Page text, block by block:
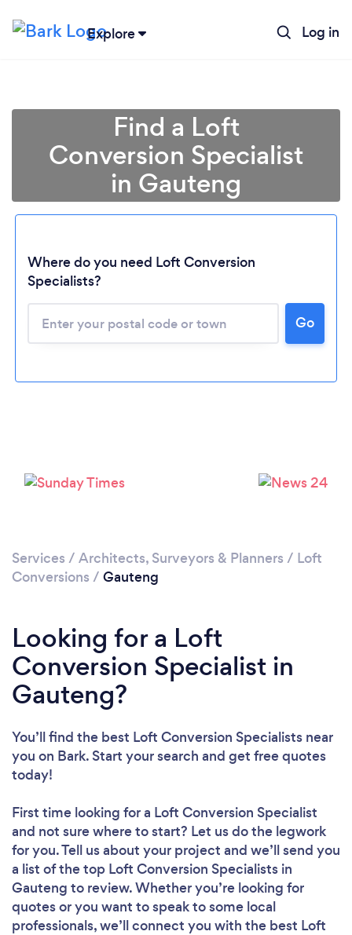
Explore Log in
Loading...
Please wait ...
Find a Loft
Conversion Specialist
in Gauteng
Where do you need Loft Conversion
Specialists?
Go
Services / Architects, Surveyors & Planners / Loft
Conversions / Gauteng
Looking for a Loft
Conversion Specialist in
Gauteng?
You’ll find the best Loft Conversion Specialists near
you on Bark. Start your search and get free quotes
today!
First time looking for a Loft Conversion Specialist
and not sure where to start? Let us do the legwork
for you. Tell us about your project and we’ll send you
a list of the top Loft Conversion Specialists in
Gauteng to review. Whether you’re looking for
quotes or you want to speak to some local
professionals, we’ll connect you with the best Loft